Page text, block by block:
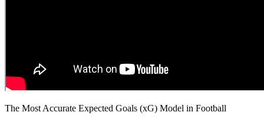
The Most Accurate Expected Goals (xG) Model in Football